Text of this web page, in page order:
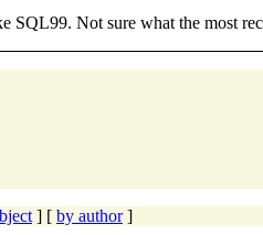
SQL99. Not sure what the most
] [ by author]